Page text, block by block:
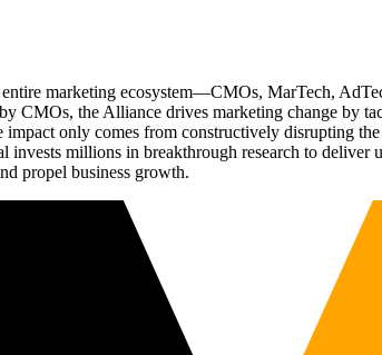
entire marketing ecosystem—CMOs, MarTech,
the Alliance drives marketing change by
only comes from constructively disrupting
millions in breakthrough research to deliver
propel business growth.